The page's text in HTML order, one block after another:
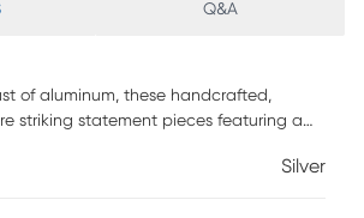
Q&A
of aluminum, these handcrafted,
striking statement pieces featuring a
Silver